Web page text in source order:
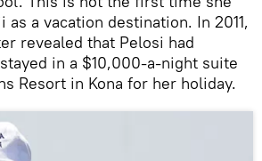
as a vacation destination. In 2011,
revealed that Pelosi had
in a $10,000-a-night suite
Resort in Kona for her holiday.